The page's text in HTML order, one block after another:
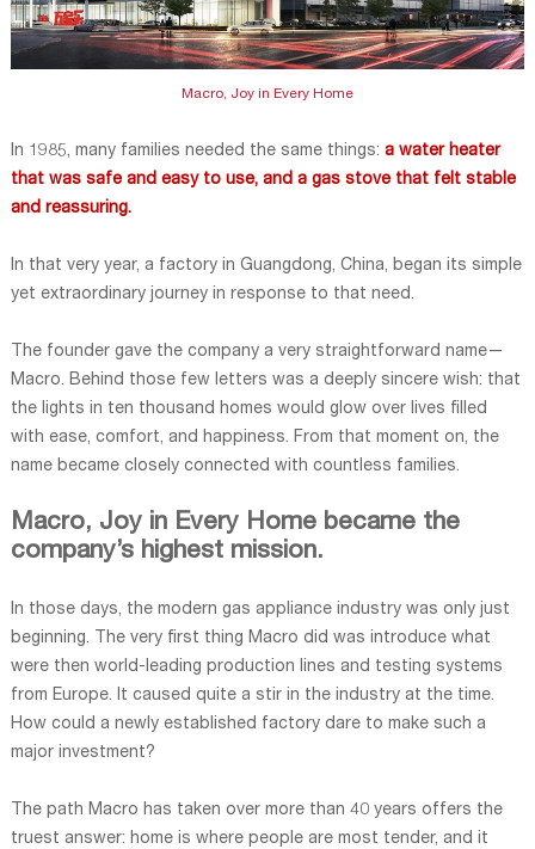
Macro, Joy in Every Home
In 1985, many families needed the same things: a water heater
that was safe and easy to use, and a gas stove that felt stable
and reassuring.
In that very year, a factory in Guangdong, China, began its simple
yet extraordinary journey in response to that need.
The founder gave the company a very straightforward name—
Macro. Behind those few letters was a deeply sincere wish: that
the lights in ten thousand homes would glow over lives filled
with ease, comfort, and happiness. From that moment on, the
name became closely connected with countless families.
Macro, Joy in Every Home became the
company’s highest mission.
In those days, the modern gas appliance industry was only just
beginning. The very first thing Macro did was introduce what
were then world-leading production lines and testing systems
from Europe. It caused quite a stir in the industry at the time.
How could a newly established factory dare to make such a
major investment?
The path Macro has taken over more than 40 years offers the
truest answer: home is where people are most tender, and it